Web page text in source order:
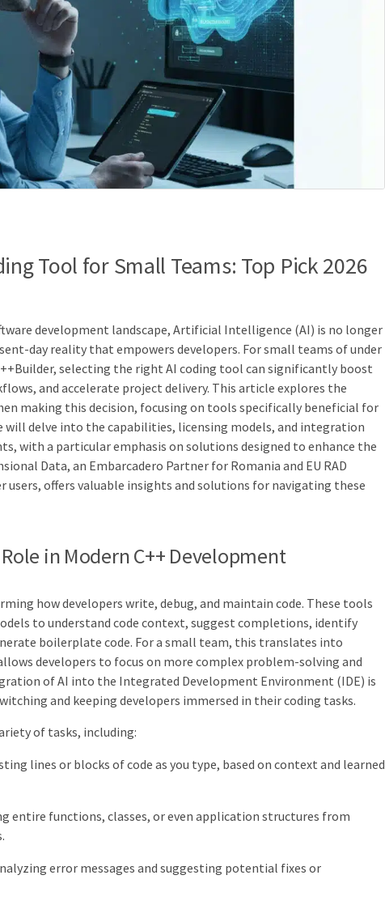
Tool for Small Teams: Top Pick 2026
development landscape, Artificial Intelligence (AI) is no longer
day reality that empowers developers. For small teams of under
selecting the right AI coding tool can significantly boost
and accelerate project delivery. This article explores the
making this decision, focusing on tools specifically beneficial for
will delve into the capabilities, licensing models, and integration
with a particular emphasis on solutions designed to enhance the
Data, an Embarcadero Partner for Romania and EU RAD
users, offers valuable insights and solutions for navigating these
in Modern C++ Development
how developers write, debug, and maintain code. These tools
to understand code context, suggest completions, identify
boilerplate code. For a small team, this translates into
developers to focus on more complex problem-solving and
of AI into the Integrated Development Environment (IDE) is
and keeping developers immersed in their coding tasks.
of tasks, including:
lines or blocks of code as you type, based on context and learned
entire functions, classes, or even application structures from
error messages and suggesting potential fixes or